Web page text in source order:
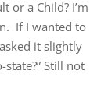
or a Child? I’m
If I wanted to
it slightly
Still not